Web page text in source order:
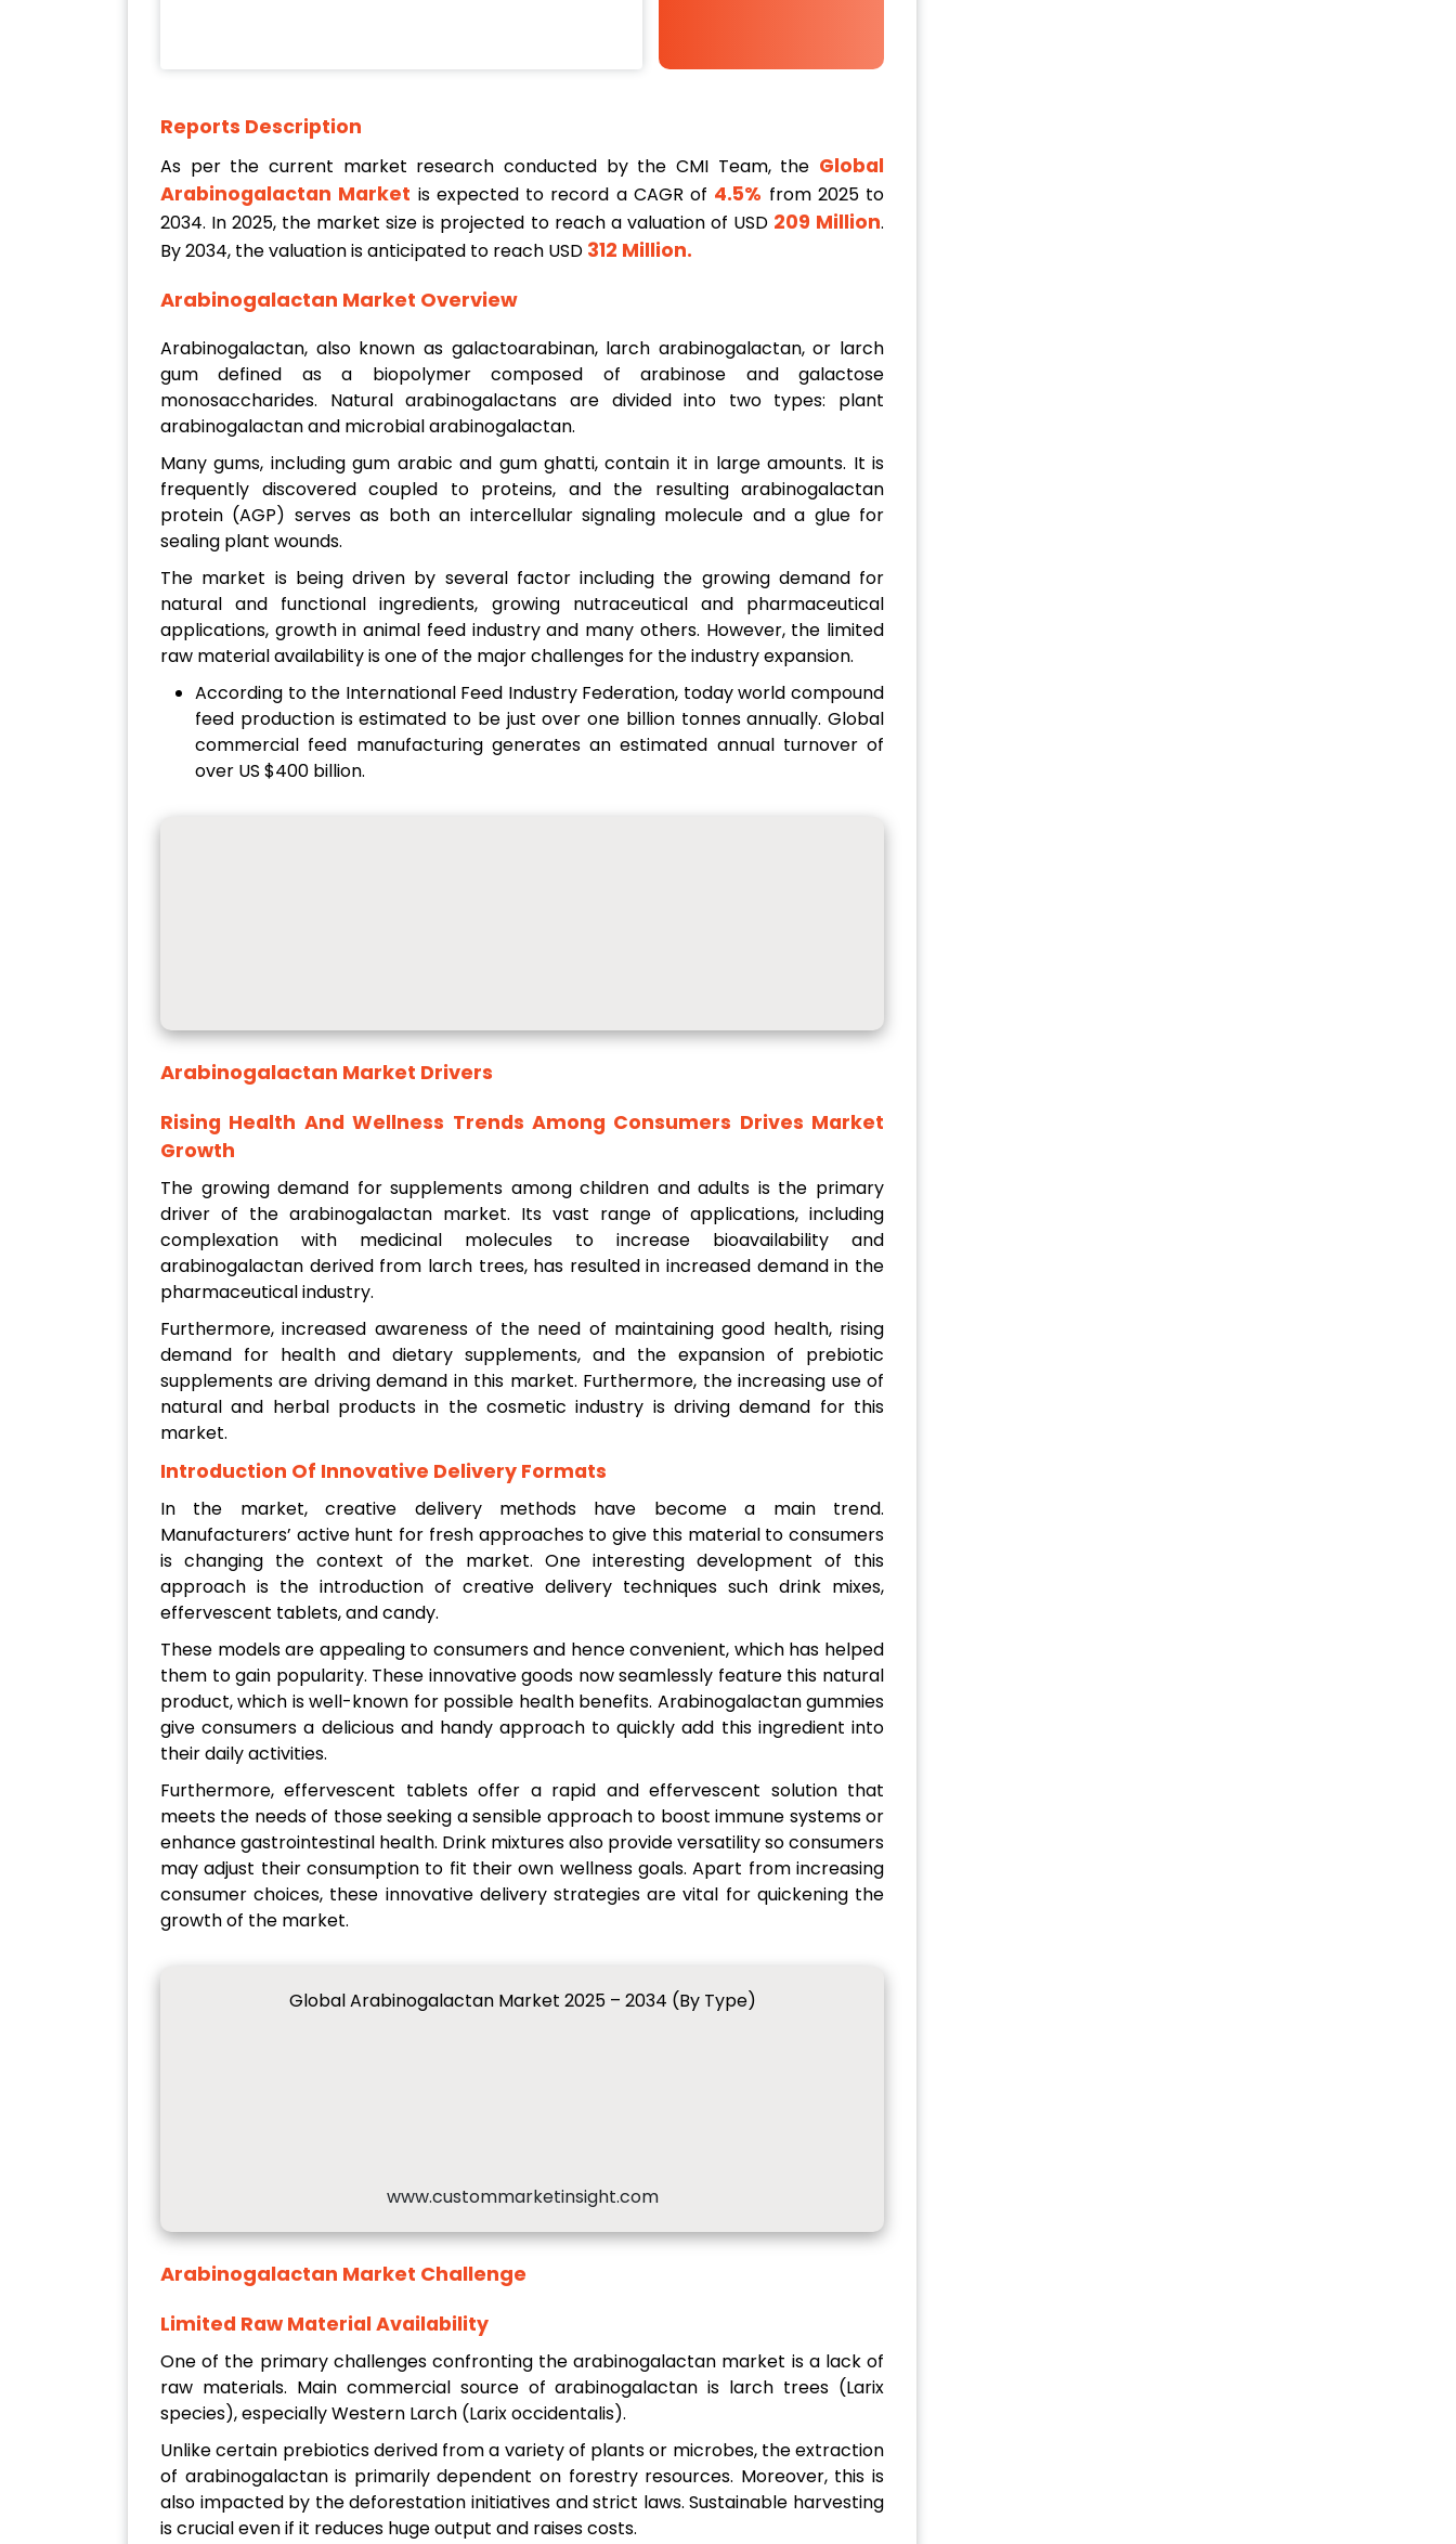
Reports Description
As per the current market research conducted by the CMI Team, the Global
Arabinogalactan Market is expected to record a CAGR of 4.5% from 2025 to
2034. In 2025, the market size is projected to reach a valuation of USD 209 Million.
By 2034, the valuation is anticipated to reach USD 312 Million.
Arabinogalactan Market Overview
Arabinogalactan, also known as galactoarabinan, larch arabinogalactan, or larch
gum defined as a biopolymer composed of arabinose and galactose
monosaccharides. Natural arabinogalactans are divided into two types: plant
arabinogalactan and microbial arabinogalactan.
Many gums, including gum arabic and gum ghatti, contain it in large amounts. It is
frequently discovered coupled to proteins, and the resulting arabinogalactan
protein (AGP) serves as both an intercellular signaling molecule and a glue for
sealing plant wounds.
The market is being driven by several factor including the growing demand for
natural and functional ingredients, growing nutraceutical and pharmaceutical
applications, growth in animal feed industry and many others. However, the limited
raw material availability is one of the major challenges for the industry expansion.
According to the International Feed Industry Federation, today world compound
feed production is estimated to be just over one billion tonnes annually. Global
commercial feed manufacturing generates an estimated annual turnover of
over US $400 billion.
Arabinogalactan Market Drivers
Rising Health And Wellness Trends Among Consumers Drives Market
Growth
The growing demand for supplements among children and adults is the primary
driver of the arabinogalactan market. Its vast range of applications, including
complexation with medicinal molecules to increase bioavailability and
arabinogalactan derived from larch trees, has resulted in increased demand in the
pharmaceutical industry.
Furthermore, increased awareness of the need of maintaining good health, rising
demand for health and dietary supplements, and the expansion of prebiotic
supplements are driving demand in this market. Furthermore, the increasing use of
natural and herbal products in the cosmetic industry is driving demand for this
market.
Introduction Of Innovative Delivery Formats
In the market, creative delivery methods have become a main trend.
Manufacturers’ active hunt for fresh approaches to give this material to consumers
is changing the context of the market. One interesting development of this
approach is the introduction of creative delivery techniques such drink mixes,
effervescent tablets, and candy.
These models are appealing to consumers and hence convenient, which has helped
them to gain popularity. These innovative goods now seamlessly feature this natural
product, which is well-known for possible health benefits. Arabinogalactan gummies
give consumers a delicious and handy approach to quickly add this ingredient into
their daily activities.
Furthermore, effervescent tablets offer a rapid and effervescent solution that
meets the needs of those seeking a sensible approach to boost immune systems or
enhance gastrointestinal health. Drink mixtures also provide versatility so consumers
may adjust their consumption to fit their own wellness goals. Apart from increasing
consumer choices, these innovative delivery strategies are vital for quickening the
growth of the market.
Global Arabinogalactan Market 2025 – 2034 (By Type)
www.custommarketinsight.com
Arabinogalactan Market Challenge
Limited Raw Material Availability
One of the primary challenges confronting the arabinogalactan market is a lack of
raw materials. Main commercial source of arabinogalactan is larch trees (Larix
species), especially Western Larch (Larix occidentalis).
Unlike certain prebiotics derived from a variety of plants or microbes, the extraction
of arabinogalactan is primarily dependent on forestry resources. Moreover, this is
also impacted by the deforestation initiatives and strict laws. Sustainable harvesting
is crucial even if it reduces huge output and raises costs.